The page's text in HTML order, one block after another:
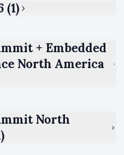
(1)
+ Embedded
North America
North